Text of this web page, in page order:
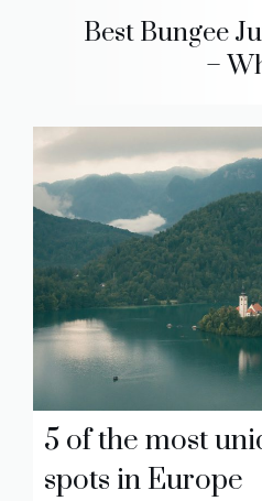
Best Bungee
–
5 of the most
spots in Europe